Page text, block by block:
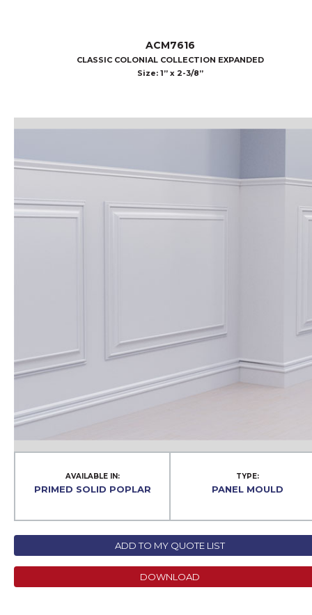
ACM7616
CLASSIC COLONIAL COLLECTION EXPANDED
Size: 1” x 2-3/8”
AVAILABLE IN:
PRIMED SOLID POPLAR
TYPE:
PANEL MOULD
ADD TO MY QUOTE LIST
DOWNLOAD